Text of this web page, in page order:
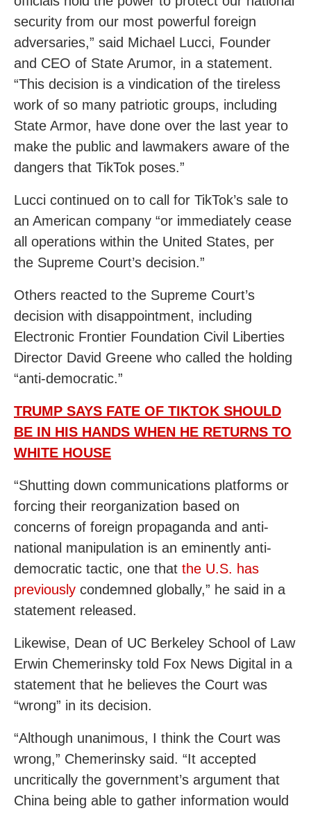
security from our most powerful foreign
adversaries,” said Michael Lucci, Founder
and CEO of State Arumor, in a statement.
“This decision is a vindication of the tireless
work of so many patriotic groups, including
State Armor, have done over the last year to
make the public and lawmakers aware of the
dangers that TikTok poses.”
Lucci continued on to call for TikTok’s sale to
an American company “or immediately cease
all operations within the United States, per
the Supreme Court’s decision.”
Others reacted to the Supreme Court’s
decision with disappointment, including
Electronic Frontier Foundation Civil Liberties
Director David Greene who called the holding
“anti-democratic.”
TRUMP SAYS FATE OF TIKTOK SHOULD
BE IN HIS HANDS WHEN HE RETURNS TO
WHITE HOUSE
“Shutting down communications platforms or
forcing their reorganization based on
concerns of foreign propaganda and anti-
national manipulation is an eminently anti-
democratic tactic, one that the U.S. has
previously condemned globally,” he said in a
statement released.
Likewise, Dean of UC Berkeley School of Law
Erwin Chemerinsky told Fox News Digital in a
statement that he believes the Court was
“wrong” in its decision.
“Although unanimous, I think the Court was
wrong,” Chemerinsky said. “It accepted
uncritically the government’s argument that
China being able to gather information would